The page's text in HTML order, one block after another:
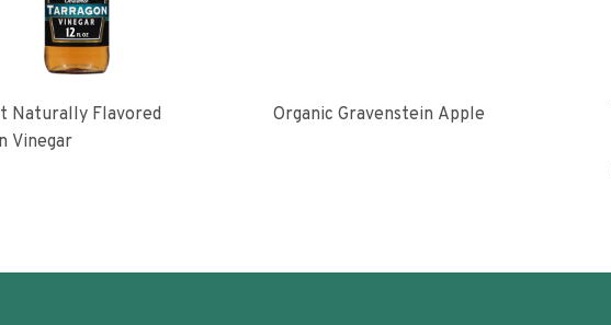
Naturally Flavored
Vinegar
Organic Gravenstein Apple